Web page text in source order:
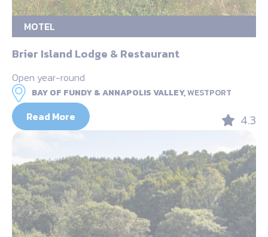
MOTEL
Brier Island Lodge & Restaurant
Open year-round
BAY OF FUNDY & ANNAPOLIS VALLEY,WESTPORT
Read More 4.3